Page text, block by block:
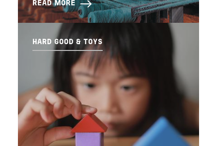
READ MORE
HARD GOOD & TOYS